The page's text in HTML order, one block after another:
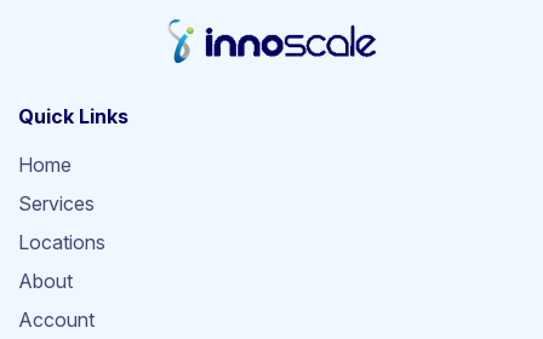
Quick Links
Home
Services
Locations
About
Account